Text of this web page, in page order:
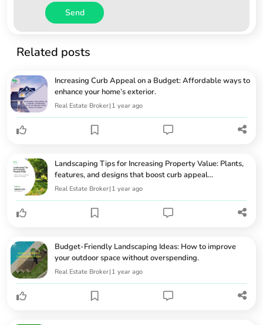
Send
Related posts
Increasing Curb Appeal on a Budget: Affordable ways to
enhance your home’s exterior.
Real Estate Broker| 1 year ago
Landscaping Tips for Increasing Property Value: Plants,
features, and designs that boost curb appeal...
Real Estate Broker| 1 year ago
Budget-Friendly Landscaping Ideas: How to improve
your outdoor space without overspending.
Real Estate Broker| 1 year ago